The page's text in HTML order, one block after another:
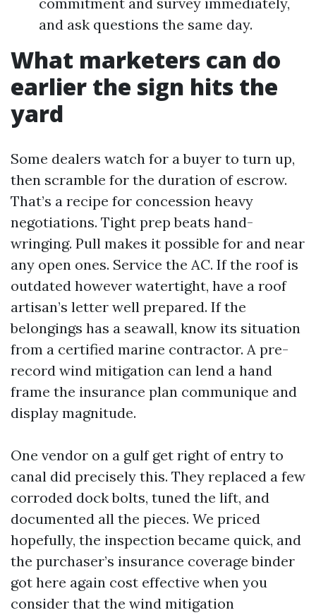
and ask questions the same day.
What marketers can do
earlier the sign hits the
yard
Some dealers watch for a buyer to turn up,
then scramble for the duration of escrow.
That’s a recipe for concession heavy
negotiations. Tight prep beats hand-
wringing. Pull makes it possible for and near
any open ones. Service the AC. If the roof is
outdated however watertight, have a roof
artisan’s letter well prepared. If the
belongings has a seawall, know its situation
from a certified marine contractor. A pre-
record wind mitigation can lend a hand
frame the insurance plan communique and
display magnitude.
One vendor on a gulf get right of entry to
canal did precisely this. They replaced a few
corroded dock bolts, tuned the lift, and
documented all the pieces. We priced
hopefully, the inspection became quick, and
the purchaser’s insurance coverage binder
got here again cost effective when you
consider that the wind mitigation